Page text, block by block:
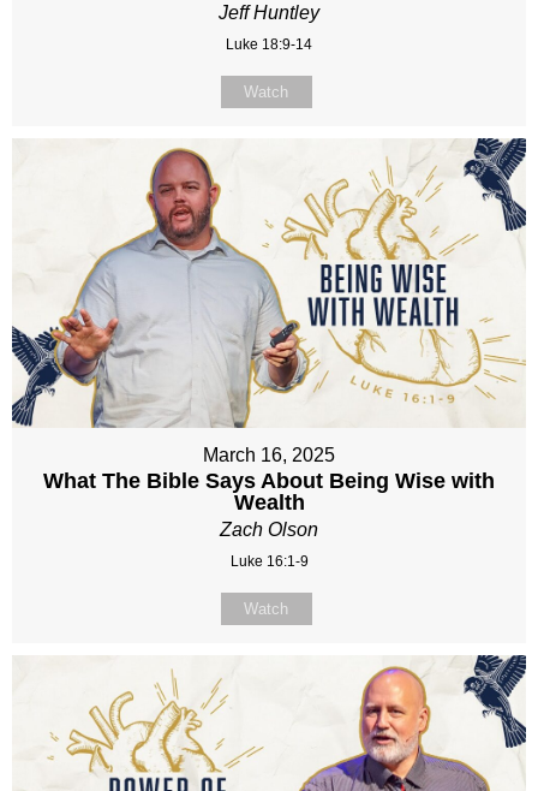
Jeff Huntley
Luke 18:9-14
Watch
March 16, 2025
What The Bible Says About Being Wise with
Wealth
Zach Olson
Luke 16:1-9
Watch